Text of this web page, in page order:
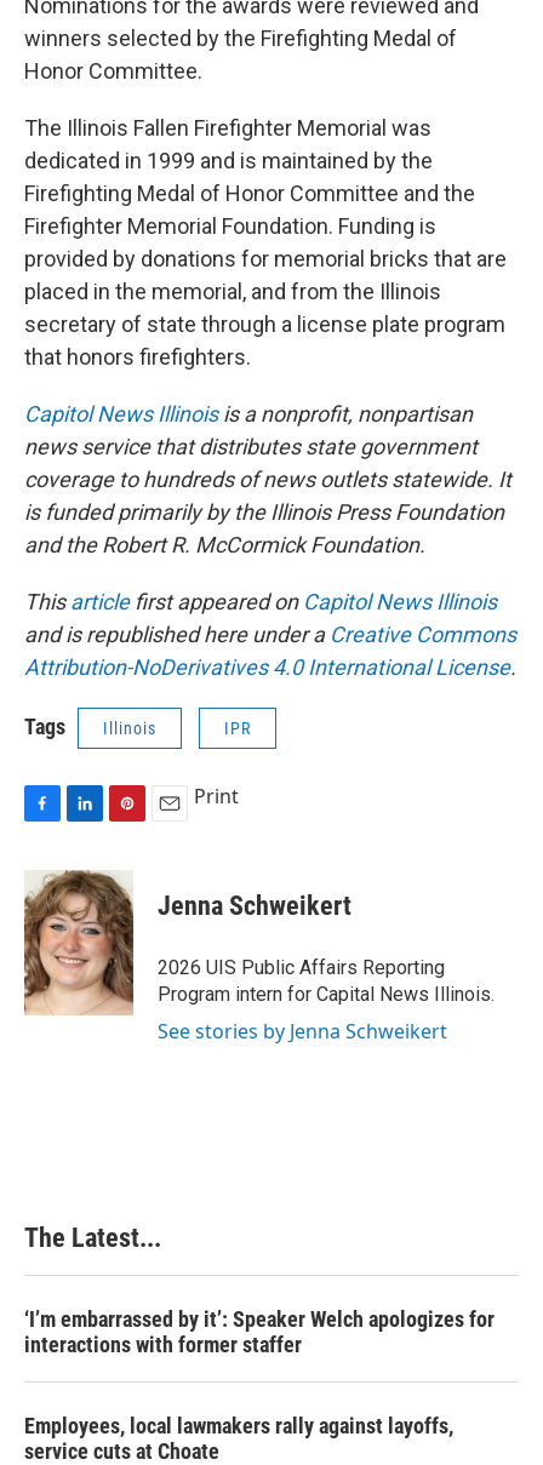
Nominations for the awards were reviewed and
winners selected by the Firefighting Medal of
Honor Committee.
The Illinois Fallen Firefighter Memorial was
dedicated in 1999 and is maintained by the
Firefighting Medal of Honor Committee and the
Firefighter Memorial Foundation. Funding is
provided by donations for memorial bricks that are
placed in the memorial, and from the Illinois
secretary of state through a license plate program
that honors firefighters.
Capitol News Illinoisis a nonprofit, nonpartisan
news service that distributes state government
coverage to hundreds of news outlets statewide. It
is funded primarily by the Illinois Press Foundation
and the Robert R. McCormick Foundation.
Thisarticlefirst appeared on Capitol News Illinois
and is republished here under a Creative Commons
Attribution-NoDerivatives 4.0 International License.
Tags Illinois IPR
c
e
b
o
o
k
n
k
e
d
I
n
n
t
e
r
e
s
t
Print
Jenna Schweikert
2026 UIS Public Affairs Reporting
Program intern for Capital News Illinois.
See stories by Jenna Schweikert
The Latest...
‘I’m embarrassed by it’: Speaker Welch apologizes for
interactions with former staffer
Employees, local lawmakers rally against layoffs,
service cuts at Choate